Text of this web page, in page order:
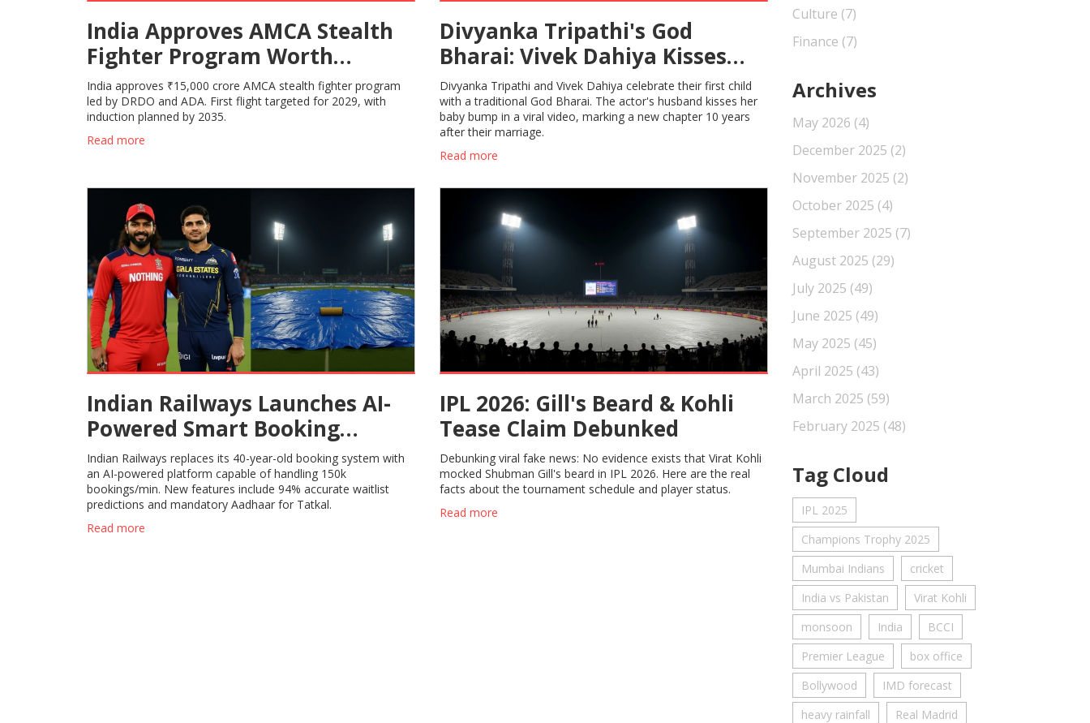
India Approves AMCA Stealth
Fighter Program Worth
₹15,000 Cr
India approves ₹15,000 crore AMCA stealth fighter program
led by DRDO and ADA. First flight targeted for 2029, with
induction planned by 2035.
Read more
Divyanka Tripathi's God
Bharai: Vivek Dahiya Kisses
Baby Bump in Viral Video
Divyanka Tripathi and Vivek Dahiya celebrate their first child
with a traditional God Bharai. The actor's husband kisses her
baby bump in a viral video, marking a new chapter 10 years
after their marriage.
Read more
Indian Railways Launches AI-
Powered Smart Booking
System
Indian Railways replaces its 40-year-old booking system with
an AI-powered platform capable of handling 150k
bookings/min. New features include 94% accurate waitlist
predictions and mandatory Aadhaar for Tatkal.
Read more
IPL 2026: Gill's Beard & Kohli
Tease Claim Debunked
Debunking viral fake news: No evidence exists that Virat Kohli
mocked Shubman Gill's beard in IPL 2026. Here are the real
facts about the tournament schedule and player status.
Read more
Culture (7)
Finance (7)
Archives
May 2026 (4)
December 2025 (2)
November 2025 (2)
October 2025 (4)
September 2025 (7)
August 2025 (29)
July 2025 (49)
June 2025 (49)
May 2025 (45)
April 2025 (43)
March 2025 (59)
February 2025 (48)
Tag Cloud
IPL 2025
Champions Trophy 2025
Mumbai Indians
cricket
India vs Pakistan
Virat Kohli
monsoon
India
BCCI
Premier League
box office
Bollywood
IMD forecast
heavy rainfall
Real Madrid